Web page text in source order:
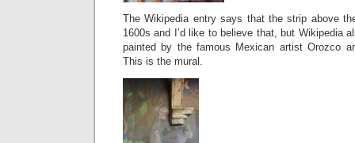
The Wikipedia entry says that the strip above
1600s and I’d like to believe that, but Wikipedia
painted by the famous Mexican artist Orozco
This is the mural.